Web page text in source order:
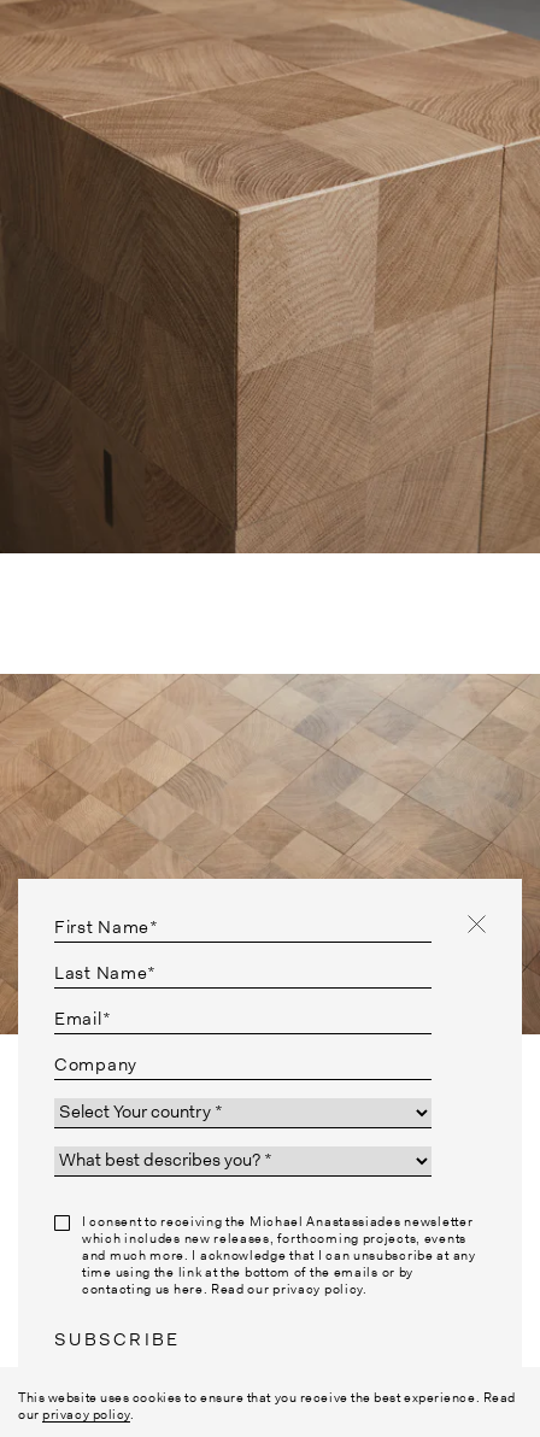
BACK TO COLLABORATIONS
PHILOSOPHY
MATERIALS
PRESS
NEWSLETTER
INSTAGRAM
First Name*
Last Name*
Email*
Company
Country*
I am a*
I consent to receiving the Michael Anastassiades newsletter
which includes new releases, forthcoming projects, events
and much more. I acknowledge that I can unsubscribe at any
time using the link at the bottom of the emails or by
contacting us here. Read our privacy policy.
SUBSCRIBE
This website uses cookies to ensure that you receive the best experience. Read
ourprivacy policy.